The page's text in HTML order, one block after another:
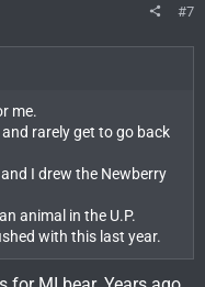
#7
me.
rarely get to go back
I drew the Newberry
animal in the U.P.
with this last year.